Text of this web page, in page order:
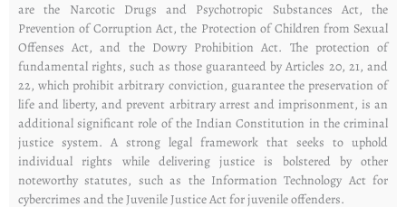
are the Narcotic Drugs and Psychotropic Substances Act, the
Prevention of Corruption Act, the Protection of Children from Sexual
Offenses Act, and the Dowry Prohibition Act. The protection of
fundamental rights, such as those guaranteed by Articles 20, 21, and
22, which prohibit arbitrary conviction, guarantee the preservation of
life and liberty, and prevent arbitrary arrest and imprisonment, is an
additional significant role of the Indian Constitution in the criminal
justice system. A strong legal framework that seeks to uphold
individual rights while delivering justice is bolstered by other
noteworthy statutes, such as the Information Technology Act for
cybercrimes and the Juvenile Justice Act for juvenile offenders.